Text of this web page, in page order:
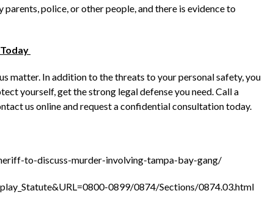
police, or other people, and there is evidence to
matter. In addition to the threats to your personal safety, you
yourself, get the strong legal defense you need. Call a
us online and request a confidential consultation today.
to-discuss-murder-involving-tampa-bay-gang/
0899/0874/Sections/0874.03.html